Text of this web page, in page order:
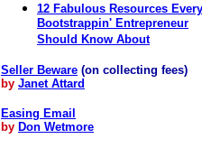
12 Fabulous Resources Every
Bootstrappin' Entrepreneur
Should Know About
Seller Beware (on collecting fees)
by Janet Attard
Easing Email
by Don Wetmore